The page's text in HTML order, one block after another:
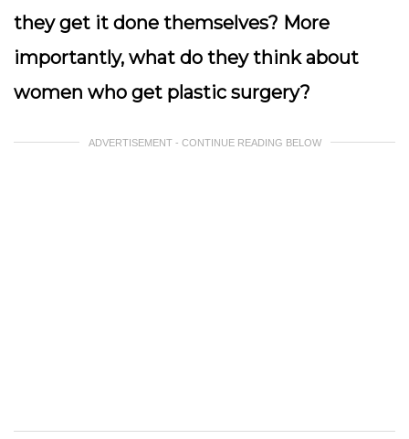
they get it done themselves? More
importantly, what do they think about
women who get plastic surgery?
ADVERTISEMENT - CONTINUE READING BELOW